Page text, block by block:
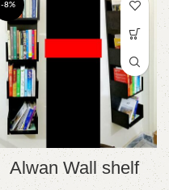
-8%
Alwan Wall shelf